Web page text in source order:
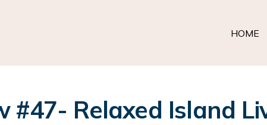
HOME
#47- Relaxed Island